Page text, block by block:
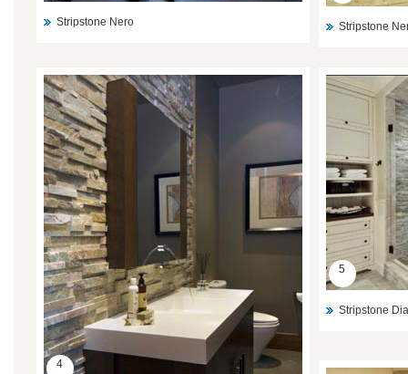
Stripstone Nero Stripstone
4
5
Stripstone